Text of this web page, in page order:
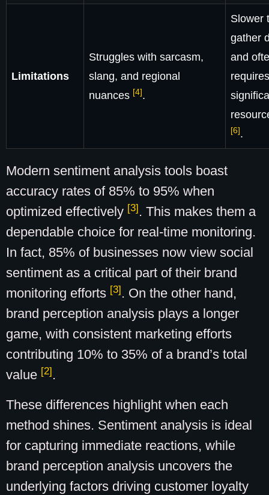
Limitations
Struggles with sarcasm,
slang, and regional
nuances [4] .
Slower
gather
and
requires
[6] .
Modern sentiment analysis tools boast
accuracy rates of 85% to 95% when
optimized effectively [3]. This makes them a
dependable choice for real-time monitoring.
In fact, 85% of businesses now view social
sentiment as a critical part of their brand
monitoring efforts [3]. On the other hand,
brand perception analysis plays a longer
game, with consistent marketing efforts
contributing 10% to 35% of a brand’s total
value [2].
These differences highlight when each
method shines. Sentiment analysis is ideal
for capturing immediate reactions, while
brand perception analysis uncovers the
underlying factors driving customer loyalty